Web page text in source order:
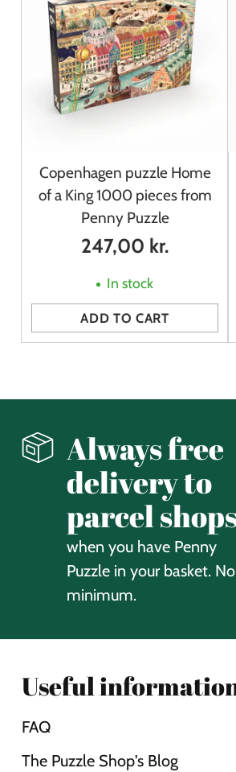
Copenhagen puzzle Home
of a King 1000 pieces from
Penny Puzzle
247,00 kr.
In stock
ADD TO CART
Quantity
Always free
delivery to
parcel
when you have Penny
Puzzle in your basket. No
minimum.
Useful
FAQ
The Puzzle Shop's Blog